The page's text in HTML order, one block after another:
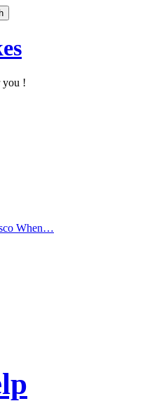
you !
When…